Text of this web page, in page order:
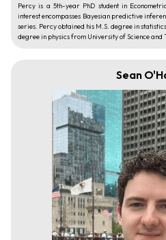
Percy is a 5th-year PhD student in
interest encompasses Bayesian predictive
series. Percy obtained his M.S. degree in
degree in physics from University of Science and
Sean